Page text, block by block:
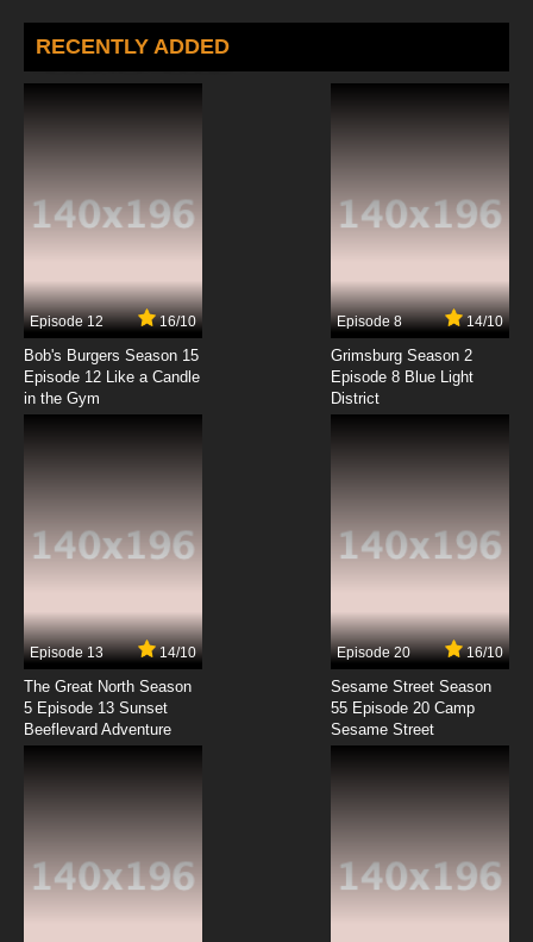
7.8/10
7.8/10
Krapopolis Season 2 Episode 4 Mr. Boogens
Krapopolis Season 2 Episode 5 Krapocalypse
Krapopolis Episode 6 Woods-stock
7.8/10
Krapopolis Season 2 Episode 6 National
Lampoon’s The Odyssey!
RECENTLY ADDED
Episode 12 16/10
Bob's Burgers Season 15
Episode 12 Like a Candle
in the Gym
Episode 8 14/10
Grimsburg Season 2
Episode 8 Blue Light
District
Episode 13 14/10
The Great North Season
5 Episode 13 Sunset
Beeflevard Adventure
Episode 20 16/10
Sesame Street Season
55 Episode 20 Camp
Sesame Street